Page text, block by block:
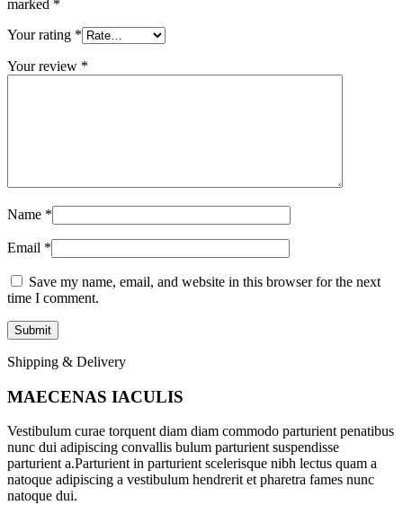
marked *
Your rating *
Your review *
Name *
Email *
Save my name, email, and website in this browser for the next
time I comment.
Shipping & Delivery
MAECENAS IACULIS
Vestibulum curae torquent diam diam commodo parturient penatibus
nunc dui adipiscing convallis bulum parturient suspendisse
parturient a.Parturient in parturient scelerisque nibh lectus quam a
natoque adipiscing a vestibulum hendrerit et pharetra fames nunc
natoque dui.